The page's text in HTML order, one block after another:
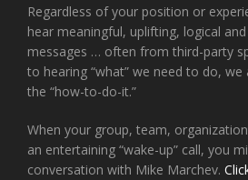
Regardless of your position or
hear meaningful, uplifting, logical
messages … often from third-party
to hearing “what” we need to do,
the “how-to-do-it.”
When your group, team,
an entertaining “wake-up” call, you
conversation with Mike Marchev.